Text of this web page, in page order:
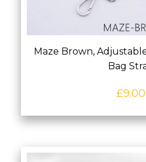
Maze Brown,
Bag
£9.00